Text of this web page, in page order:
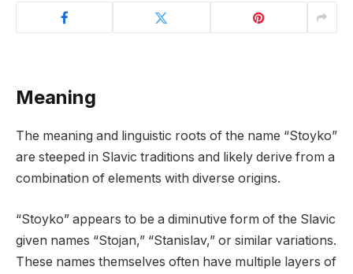
Meaning
The meaning and linguistic roots of the name “Stoyko”
are steeped in Slavic traditions and likely derive from a
combination of elements with diverse origins.
“Stoyko” appears to be a diminutive form of the Slavic
given names “Stojan,” “Stanislav,” or similar variations.
These names themselves often have multiple layers of